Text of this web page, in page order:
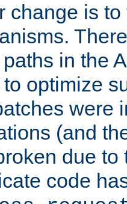
change is
in the
optimize
were
(and
due to
code